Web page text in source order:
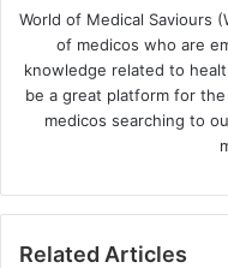
World of Medical Saviours
of medicos who are
knowledge related to
be a great platform for
medicos searching to
Related Articles